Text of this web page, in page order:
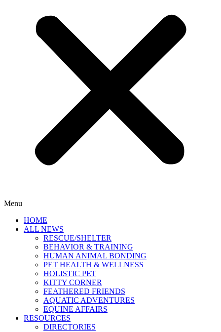
Menu
HOME
ALL NEWS
RESCUE/SHELTER
BEHAVIOR & TRAINING
HUMAN ANIMAL BONDING
PET HEALTH & WELLNESS
HOLISTIC PET
KITTY CORNER
FEATHERED FRIENDS
AQUATIC ADVENTURES
EQUINE AFFAIRS
RESOURCES
DIRECTORIES